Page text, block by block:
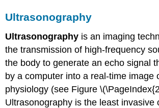
Ultrasonography
Ultrasonography is an imaging
the transmission of high-frequency
the body to generate an echo signal
by a computer into a real-time image
physiology (see Figure
Ultrasonography is the least invasive